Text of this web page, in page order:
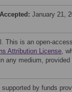
Accepted: January 21,
This is an open-
Attribution License,
any medium,
by funds